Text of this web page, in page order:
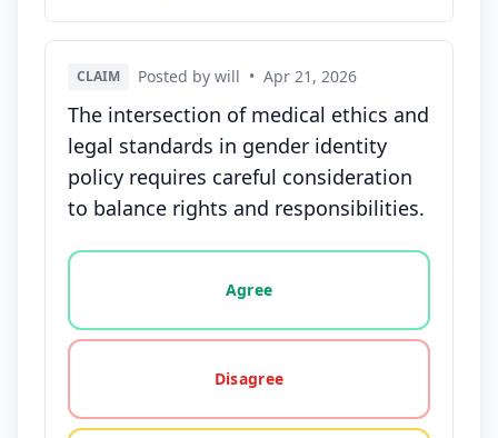
CLAIM Posted by will • Apr 21, 2026
The intersection of medical ethics and
legal standards in gender identity
policy requires careful consideration
to balance rights and responsibilities.
Vote options for this statement: agree, disagree,
Agree
Disagree